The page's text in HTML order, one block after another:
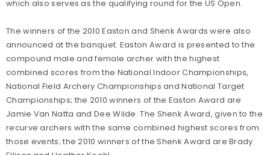
which also serves as the qualifying round for the US Open.
The winners of the 2010 Easton and Shenk Awards were also
announced at the banquet. Easton Award is presented to the
compound male and female archer with the highest
combined scores from the National Indoor Championships,
National Field Archery Championships and National Target
Championships; the 2010 winners of the Easton Award are
Jamie Van Natta and Dee Wilde. The Shenk Award, given to the
recurve archers with the same combined highest scores from
those events; the 2010 winners of the Shenk Award are Brady